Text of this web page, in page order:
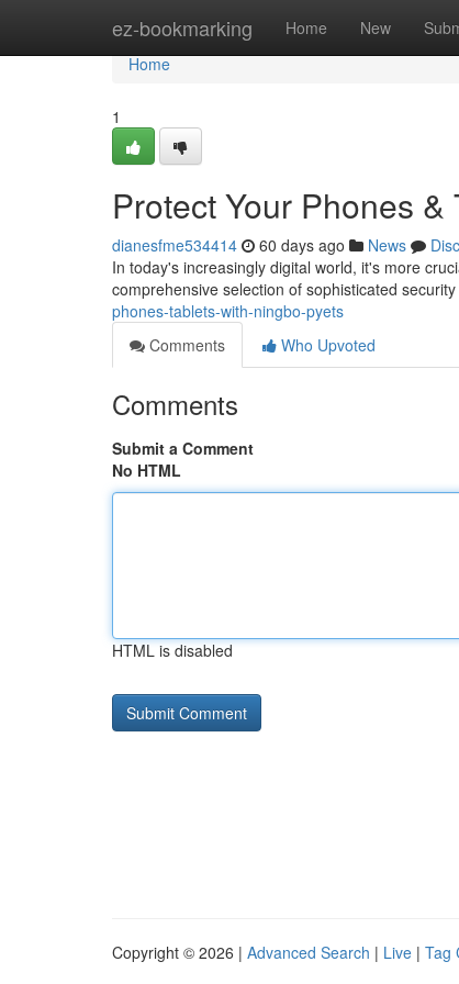
ez-bookmarking Home New
Home
Home
1
Protect Your Phones
dianesfme534414 60 days ago News
In today's increasingly digital world, it's more
comprehensive selection of sophisticated
phones-tablets-with-ningbo-pyets
Comments
Who Upvoted
Comments
Submit a Comment
No HTML
HTML is disabled
Copyright © 2026 | Advanced Search | Live | Tag